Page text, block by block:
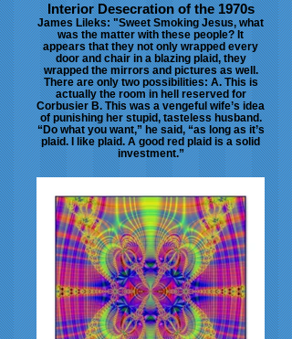
Interior Desecration of the 1970s
James Lileks: "Sweet Smoking Jesus, what
was the matter with these people? It
appears that they not only wrapped every
door and chair in a blazing plaid, they
wrapped the mirrors and pictures as well.
There are only two possibilities: A. This is
actually the room in hell reserved for
Corbusier B. This was a vengeful wife’s idea
of punishing her stupid, tasteless husband.
“Do what you want,” he said, “as long as it’s
plaid. I like plaid. A good red plaid is a solid
investment.”